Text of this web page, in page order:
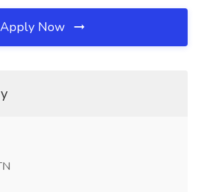
Apply Now